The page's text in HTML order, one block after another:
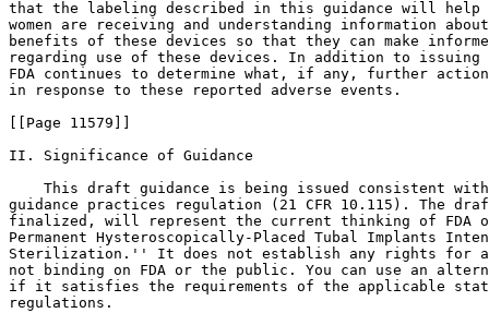
that the labeling described in this guidance will
women are receiving and understanding information
benefits of these devices so that they can make
regarding use of these devices. In addition to
FDA continues to determine what, if any, further
in response to these reported adverse events.
[[Page 11579]]
II. Significance of Guidance
This draft guidance is being issued consistent
guidance practices regulation (21 CFR 10.115). The
finalized, will represent the current thinking of FDA
Permanent Hysteroscopically-Placed Tubal Implants
Sterilization.'' It does not establish any rights for
not binding on FDA or the public. You can use an
if it satisfies the requirements of the applicable
regulations.